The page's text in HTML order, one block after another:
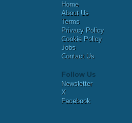
Home
About Us
Terms
Privacy Policy
Cookie Policy
Jobs
Contact Us
Follow Us
Newsletter
X
Facebook